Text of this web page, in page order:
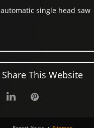
automatic single head saw
Share This Website